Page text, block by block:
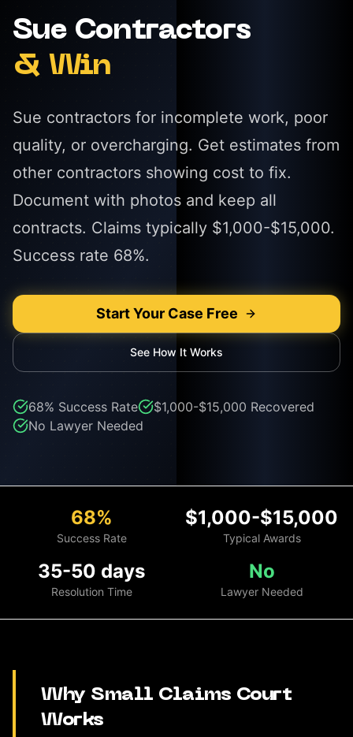
Sue Contractors
& Win
Sue contractors for incomplete work, poor
quality, or overcharging. Get estimates from
other contractors showing cost to fix.
Document with photos and keep all
contracts. Claims typically $1,000-$15,000.
Success rate 68%.
Start Your Case Free
See How It Works
68% Success Rate $1,000-$15,000 Recovered
No Lawyer Needed
68%
Success Rate
$1,000-$15,000
Typical Awards
35-50 days
Resolution Time
No
Lawyer Needed
Why Small Claims Court
Works